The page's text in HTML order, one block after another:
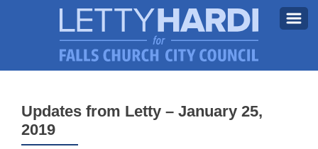
About Letty
Why I’m Running (Again)
MY PRIORITIES
BLOG
Updates from Letty – January 25,
2019